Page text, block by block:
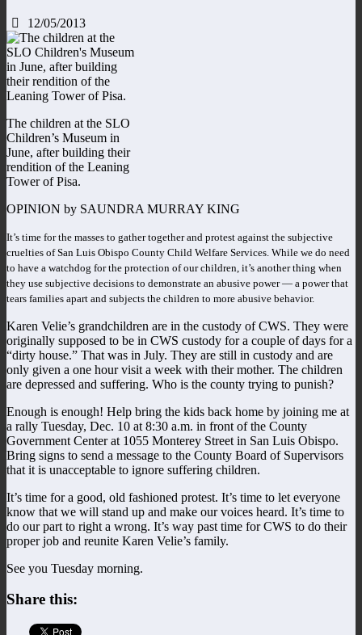
12/05/2013
The children at the SLO
Children’s Museum in
June, after building their
rendition of the Leaning
Tower of Pisa.
OPINION by SAUNDRA MURRAY KING
It’s time for the masses to gather together and protest against the subjective
cruelties of San Luis Obispo County Child Welfare Services. While we do need
to have a watchdog for the protection of our children, it’s another thing when
they use subjective decisions to demonstrate an abusive power — a power that
tears families apart and subjects the children to more abusive behavior.
Karen Velie’s grandchildren are in the custody of CWS. They were
originally supposed to be in CWS custody for a couple of days for a
“dirty house.” That was in July. They are still in custody and are
only given a one hour visit a week with their mother. The children
are depressed and suffering. Who is the county trying to punish?
Enough is enough! Help bring the kids back home by joining me at
a rally Tuesday, Dec. 10 at 8:30 a.m. in front of the County
Government Center at 1055 Monterey Street in San Luis Obispo.
Bring signs to send a message to the County Board of Supervisors
that it is unacceptable to ignore suffering children.
It’s time for a good, old fashioned protest. It’s time to let everyone
know that we will stand up and make our voices heard. It’s time to
do our part to right a wrong. It’s way past time for CWS to do their
proper job and reunite Karen Velie’s family.
See you Tuesday morning.
Share this: